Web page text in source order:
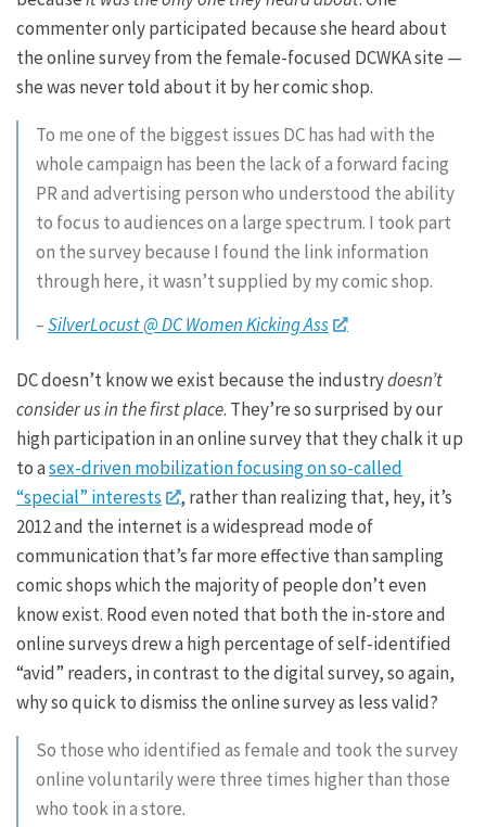
commenter only participated because she heard about
the online survey from the female-focused DCWKA site —
she was never told about it by her comic shop.
To me one of the biggest issues DC has had with the
whole campaign has been the lack of a forward facing
PR and advertising person who understood the ability
to focus to audiences on a large spectrum. I took part
on the survey because I found the link information
through here, it wasn’t supplied by my comic shop.
–SilverLocust @ DC Women Kicking Ass
DC doesn’t know we exist because the industrydoesn’t
consider us in the first place. They’re so surprised by our
high participation in an online survey that they chalk it up
to asex-driven mobilization focusing on so-called
“special” interests
, rather than realizing that, hey, it’s
2012 and the internet is a widespread mode of
communication that’s far more effective than sampling
comic shops which the majority of people don’t even
know exist. Rood even noted that both the in-store and
online surveys drew a high percentage of self-identified
“avid” readers, in contrast to the digital survey, so again,
why so quick to dismiss the online survey as less valid?
So those who identified as female and took the survey
online voluntarily were three times higher than those
who took in a store.